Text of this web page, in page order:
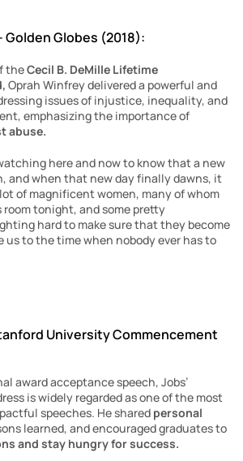
Golden Globes (2018):
the Cecil B. DeMille Lifetime
Oprah Winfrey delivered a powerful and
issues of injustice, inequality, and
emphasizing the importance of
abuse.
here and now to know that a new
and when that new day finally dawns, it
of magnificent women, many of whom
tonight, and some pretty
hard to make sure that they become
us to the time when nobody ever has to
University Commencement
award acceptance speech, Jobs’
is widely regarded as one of the most
speeches. He shared personal
and stay hungry for success.